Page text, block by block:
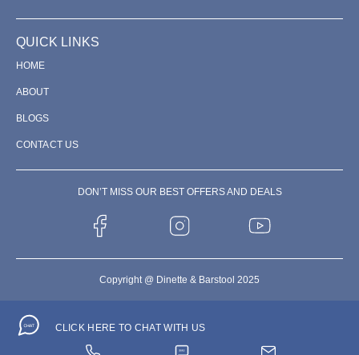
QUICK LINKS
HOME
ABOUT
BLOGS
CONTACT US
DON’T MISS OUR BEST OFFERS AND DEALS
Copyright @ Dinette & Barstool 2025
CLICK HERE TO CHAT WITH US